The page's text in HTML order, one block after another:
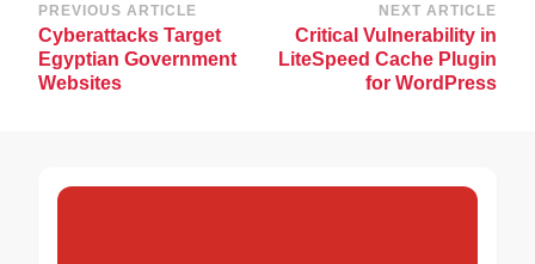
Post
Navigation
PREVIOUS ARTICLE
Cyberattacks Target
Egyptian Government
Websites
NEXT ARTICLE
Critical Vulnerability in
LiteSpeed Cache Plugin
for WordPress